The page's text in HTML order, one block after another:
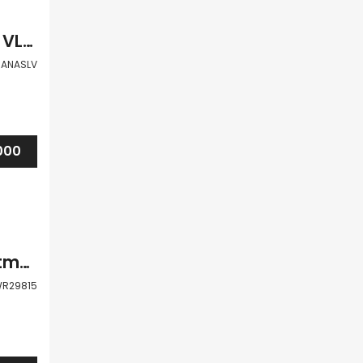
Paphos Universal 1Bdr Apartment For Sale VLSJJANASLV
Paphos Kato Paphos Universal 2 Bdr Apartment For Sale WWR29815